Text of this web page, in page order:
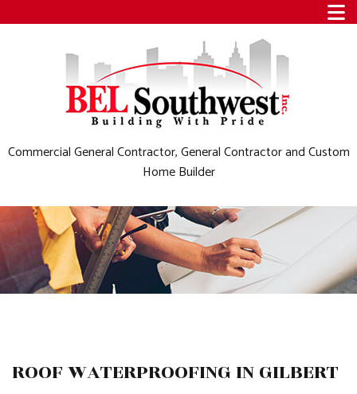
Commercial General Contractor, General Contractor and Custom
Home Builder
ROOF WATERPROOFING IN GILBERT